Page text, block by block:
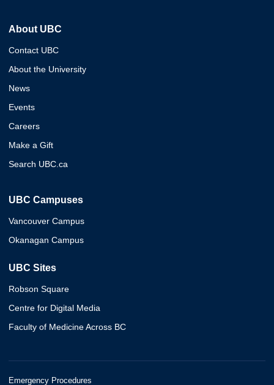
About UBC
Contact UBC
About the University
News
Events
Careers
Make a Gift
Search UBC.ca
UBC Campuses
Vancouver Campus
Okanagan Campus
UBC Sites
Robson Square
Centre for Digital Media
Faculty of Medicine Across BC
Emergency Procedures